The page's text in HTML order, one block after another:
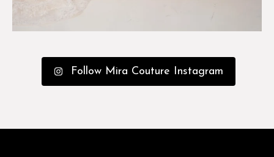
Follow Mira Couture Instagram